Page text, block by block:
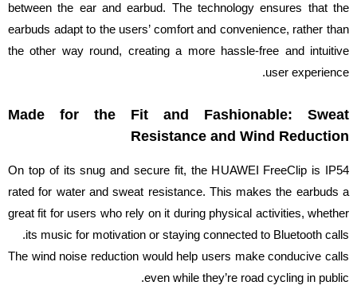
between the ear and earbud. The technology ensures that the
earbuds adapt to the users’ comfort and convenience, rather than
the other way round, creating a more hassle-free and intuitive
user experience.
Made for the Fit and Fashionable: Sweat
Resistance and Wind Reduction
On top of its snug and secure fit, the HUAWEI FreeClip is IP54
rated for water and sweat resistance. This makes the earbuds a
great fit for users who rely on it during physical activities, whether
its music for motivation or staying connected to Bluetooth calls.
The wind noise reduction would help users make conducive calls
even while they’re road cycling in public.